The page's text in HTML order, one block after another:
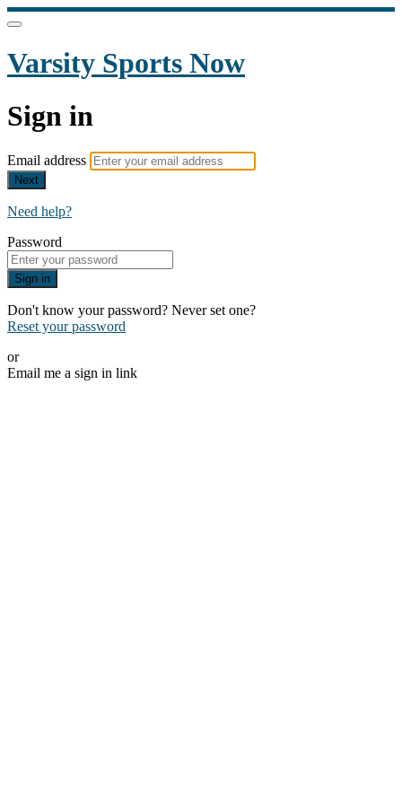
Varsity Sports Now
Sign in
Email address
Next
Need help?
Password
Sign in
Don't know your password? Never set one?
Reset your password
or
Email me a sign in link